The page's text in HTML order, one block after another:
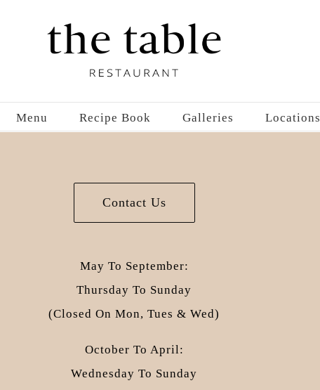
Menu Recipe Book Galleries Locations
Contact Us
May To September:
Thursday To Sunday
(closed On Mon, Tues & Wed)
October To April:
Wednesday To Sunday